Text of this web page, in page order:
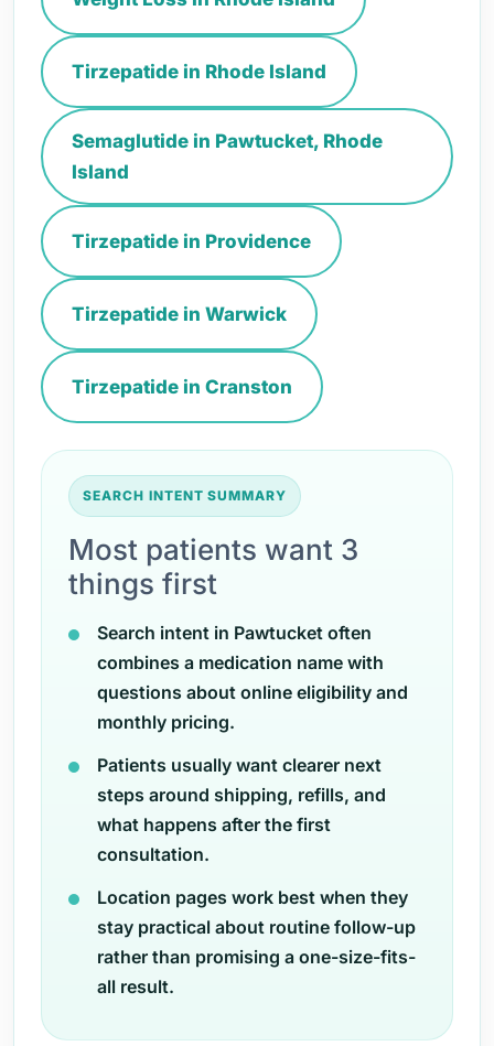
Tirzepatide in Rhode Island
Semaglutide in Pawtucket, Rhode
Island
Tirzepatide in Providence
Tirzepatide in Warwick
Tirzepatide in Cranston
SEARCH INTENT SUMMARY
Most patients want 3
things first
Search intent in Pawtucket often
combines a medication name with
questions about online eligibility and
monthly pricing.
Patients usually want clearer next
steps around shipping, refills, and
what happens after the first
consultation.
Location pages work best when they
stay practical about routine follow-up
rather than promising a one-size-fits-
all result.